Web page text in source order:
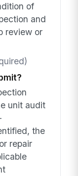
of
and
review or
unit audit
the
repair